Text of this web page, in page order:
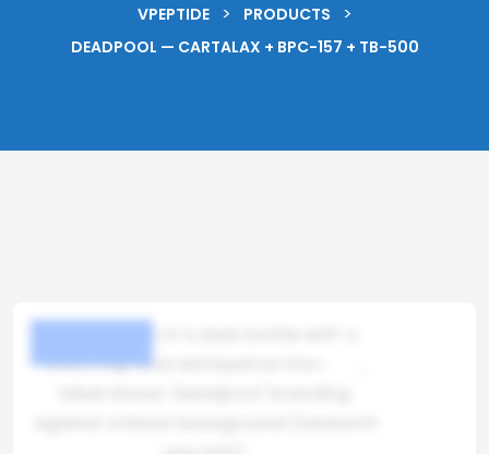
VPEPTIDE > PRODUCTS >
DEADPOOL — CARTALAX + BPC-157 + TB-500